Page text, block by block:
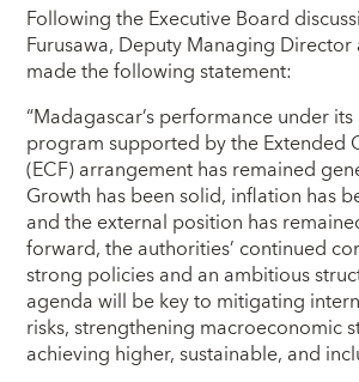
Following the Executive Board
Furusawa, Deputy Managing
made the following statement:
“Madagascar’s performance under
program supported by the Extended
(ECF) arrangement has remained
Growth has been solid, inflation has
and the external position has
forward, the authorities’ continued
strong policies and an ambitious
agenda will be key to mitigating
risks, strengthening macroeconomic
achieving higher, sustainable, and